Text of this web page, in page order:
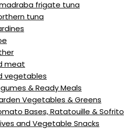
frigate tuna
tuna
meat
vegetables
& Ready Meals
Vegetables & Greens
Bases, Ratatouille & Sofrito
and Vegetable Snacks